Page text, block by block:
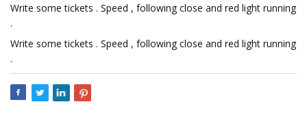
Write some tickets . Speed , following close and red light running
.
Write some tickets . Speed , following close and red light running
.